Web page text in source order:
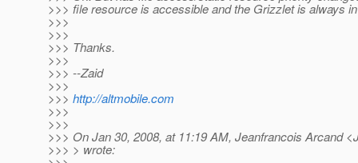
>>> file resource is accessible and the Grizzlet is always
>>>
>>>
>>> Thanks.
>>>
>>> --Zaid
>>>
>>> http://altmobile.com
>>>
>>>
>>> On Jan 30, 2008, at 11:19 AM, Jeanfrancois Arcand
>>> > wrote: